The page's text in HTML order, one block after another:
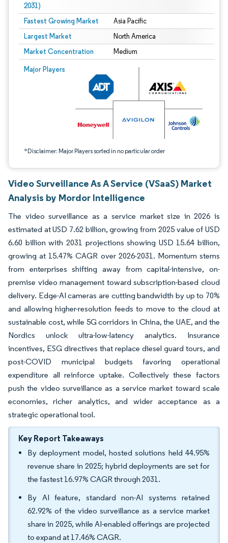
2031)
Fastest Growing Market Asia Pacific
Largest Market North America
Market Concentration Medium
Major Players
*Disclaimer: Major Players sorted in no particular order
Image © Mordor Intelligence. Reuse requires attribution under CC BY 4.0.
Video Surveillance As A Service (VSaaS) Market
Analysis by Mordor Intelligence
The video surveillance as a service market size in 2026 is
estimated at USD 7.62 billion, growing from 2025 value of USD
6.60 billion with 2031 projections showing USD 15.64 billion,
growing at 15.47% CAGR over 2026-2031. Momentum stems
from enterprises shifting away from capital-intensive, on-
premise video management toward subscription-based cloud
delivery. Edge-AI cameras are cutting bandwidth by up to 70%
and allowing higher-resolution feeds to move to the cloud at
sustainable cost, while 5G corridors in China, the UAE, and the
Nordics unlock ultra-low-latency analytics. Insurance
incentives, ESG directives that replace diesel guard tours, and
post-COVID municipal budgets favoring operational
expenditure all reinforce uptake. Collectively these factors
push the video surveillance as a service market toward scale
economies, richer analytics, and wider acceptance as a
strategic operational tool.
Key Report Takeaways
By deployment model, hosted solutions held 44.95%
revenue share in 2025; hybrid deployments are set for
the fastest 16.97% CAGR through 2031.
By AI feature, standard non-AI systems retained
62.92% of the video surveillance as a service market
share in 2025, while AI-enabled offerings are projected
to expand at 17.46% CAGR.